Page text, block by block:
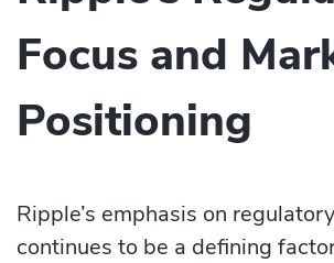
Focus and
Positioning
Ripple’s emphasis on
continues to be a defining